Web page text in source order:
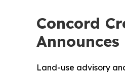
Concord
Land-use advisory